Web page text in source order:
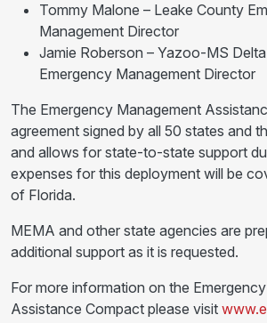
Tommy Malone – Leake County
Management Director
Jamie Roberson – Yazoo-MS
Emergency Management Director
The Emergency Management
agreement signed by all 50 states and
and allows for state-to-state support
expenses for this deployment will be
of Florida.
MEMA and other state agencies are
additional support as it is requested.
For more information on the
Assistance Compact please visit